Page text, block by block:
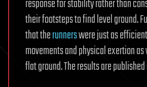
response for stability rather than
their footsteps to find level ground.
that therunnerswere just as
movements and physical exertion
flat ground. The results are